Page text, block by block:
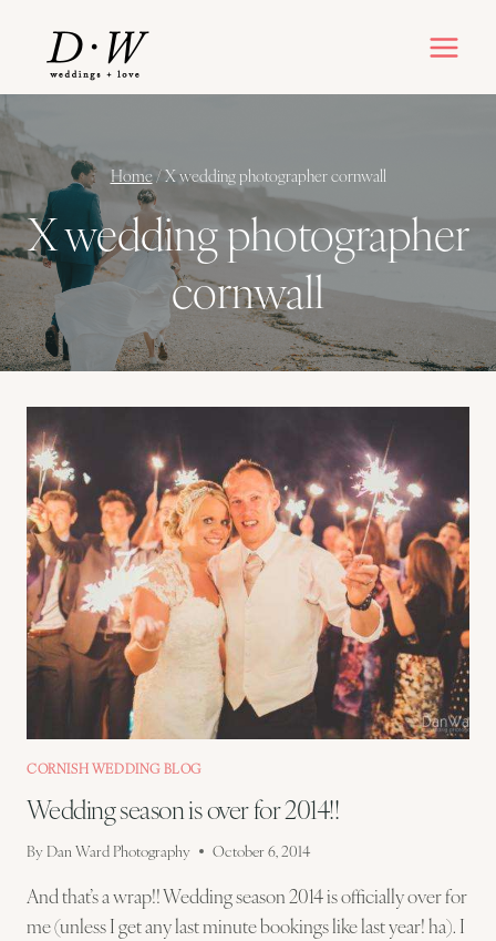
content
Home /X wedding photographer cornwall
X wedding photographer
cornwall
CORNISH WEDDING BLOG
Wedding season is over for 2014!!
By Dan Ward Photography October 6, 2014
And that’s a wrap!! Wedding season 2014 is officially over for
me (unless I get any last minute bookings like last year! ha). I